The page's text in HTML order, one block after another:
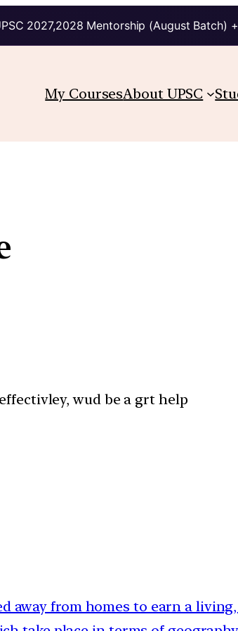
2027,2028 Mentorship (August Batch)
My CoursesAbout UPSC
wud be a grt help
away from homes to earn a